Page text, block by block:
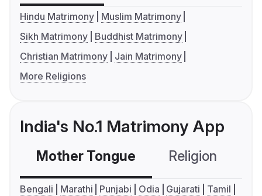
Hindu Matrimony
Muslim Matrimony
Sikh Matrimony
Buddhist Matrimony
Christian Matrimony
Jain Matrimony
More Religions
India's No.1 Matrimony App
Mother Tongue Religion
Bengali Marathi Punjabi Odia Gujarati
Tamil